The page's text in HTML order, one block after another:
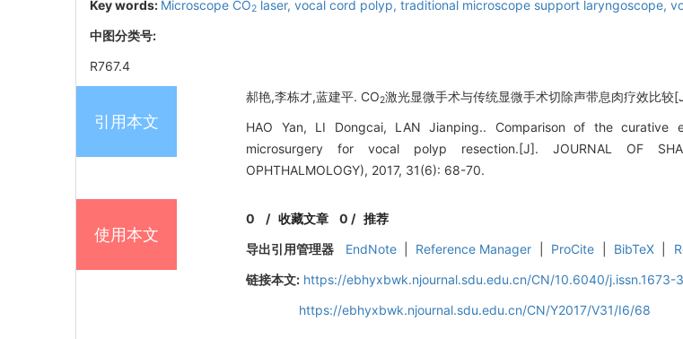
Key words: Microscope CO2 laser, vocal cord polyp, traditional microscope support laryngoscope,
中图分类号:
R767.4
引用本文
郝艳,李栋才,蓝建平. CO2激光显微手术与传统显微手术切除声带息肉疗效比
HAO Yan, LI Dongcai, LAN Jianping.. Comparison of the curative
microsurgery for vocal polyp resection.[J]. JOURNAL OF
OPHTHALMOLOGY), 2017, 31(6): 68-70.
使用本文
0 /收藏文章 0 / 推荐
导出引用管理器
EndNote Reference Manager ProCite BibTeX
链接本文: https://ebhyxbwk.njournal.sdu.edu.cn/CN/10.6040/j.issn.1673-
https://ebhyxbwk.njournal.sdu.edu.cn/CN/Y2017/V31/I6/68